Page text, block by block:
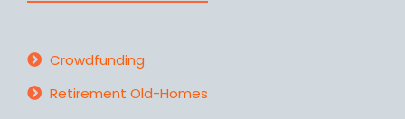
Crowdfunding
Retirement Old-Homes